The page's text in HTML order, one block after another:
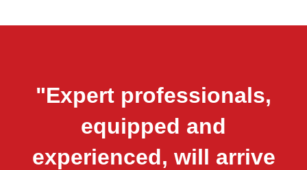
"Expert professionals,
equipped and
experienced, will arrive